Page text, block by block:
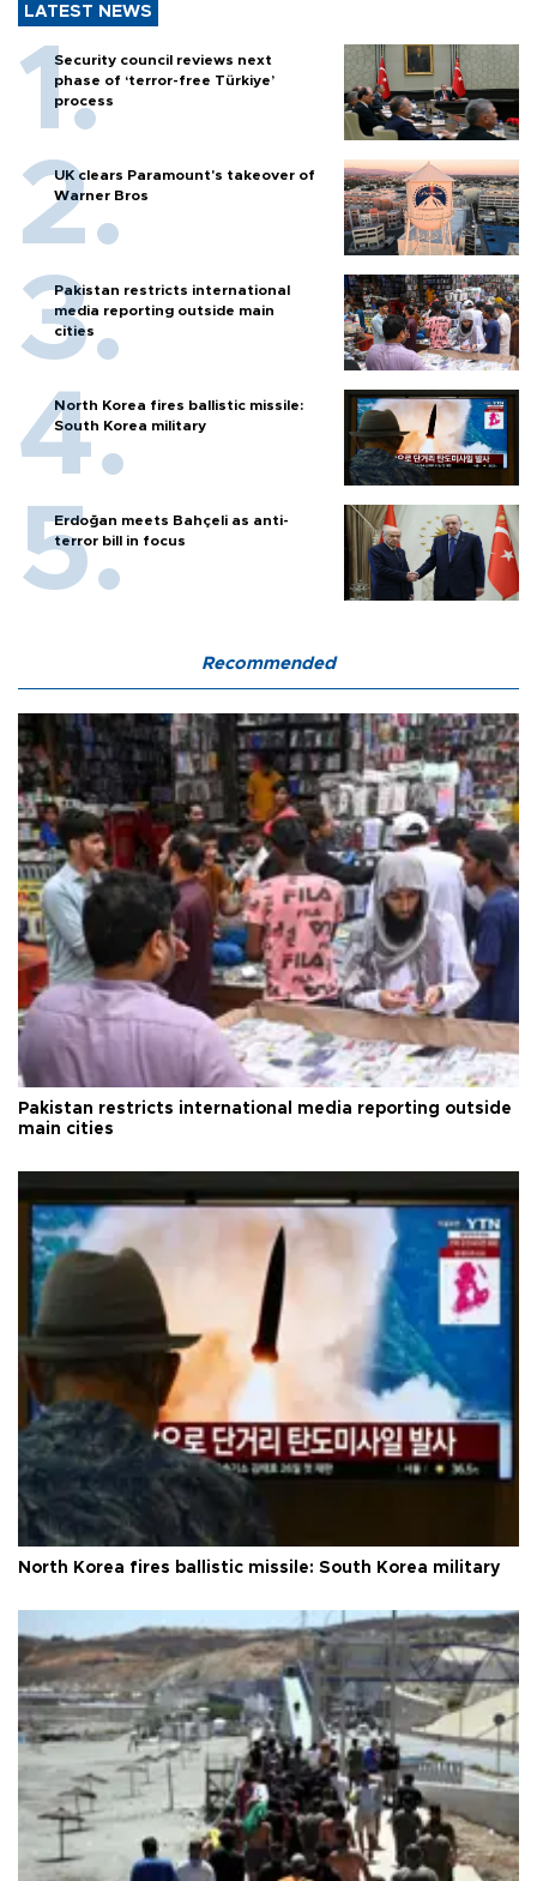
LATEST NEWS
Security council reviews next
phase of ‘terror-free Türkiye’
process
UK clears Paramount's takeover of
Warner Bros
Pakistan restricts international
media reporting outside main
cities
North Korea fires ballistic missile:
South Korea military
Erdoğan meets Bahçeli as anti-
terror bill in focus
Recommended
Pakistan restricts international media reporting outside
main cities
North Korea fires ballistic missile: South Korea military